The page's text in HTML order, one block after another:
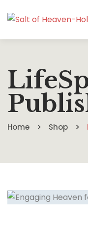
Home Shop